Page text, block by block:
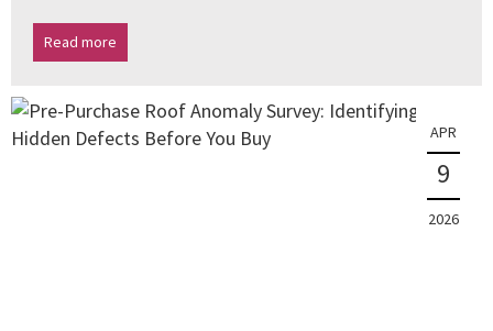
Read more
APR
9
2026